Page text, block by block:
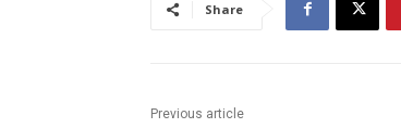
Share
Previous article